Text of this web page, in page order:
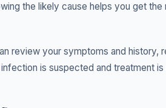
the likely cause helps you get the
review your symptoms and history,
is suspected and treatment is